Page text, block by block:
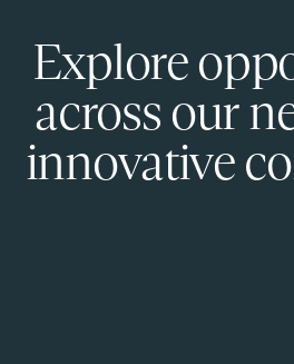
Explore
across our
innovative